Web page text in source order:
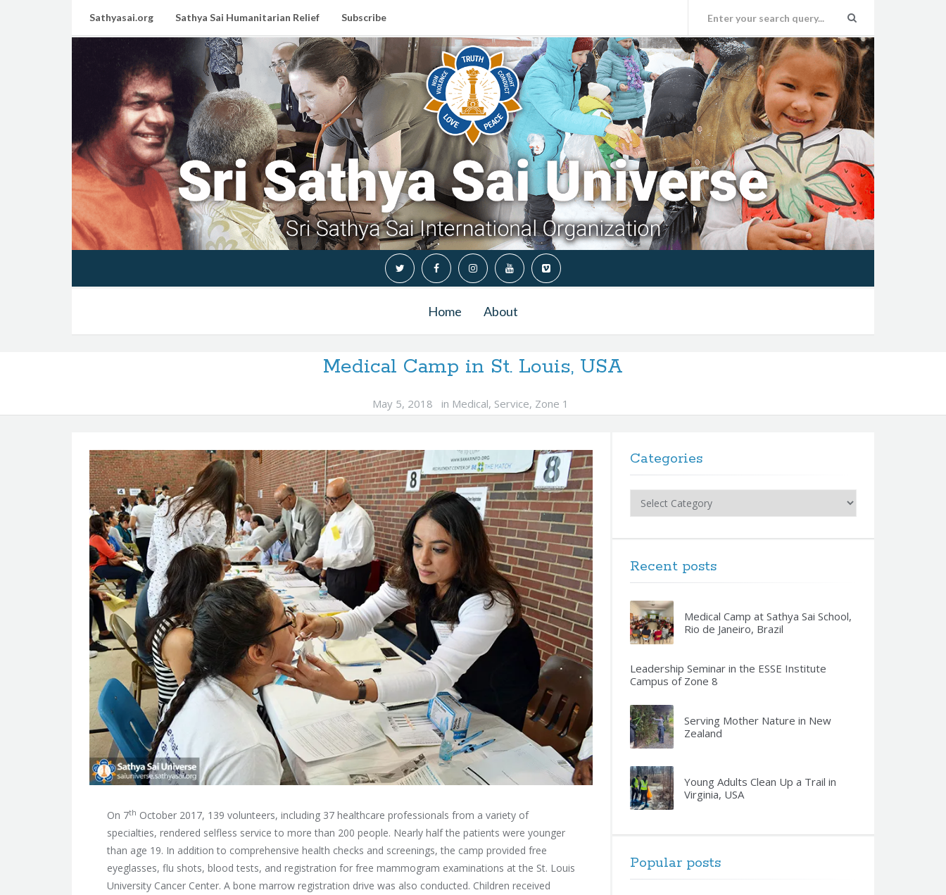
Sathyasai.org Sathya Sai Humanitarian Relief Subscribe
Home About
Medical Camp in St. Louis, USA
May 5, 2018 in Medical, Service, Zone 1
On 7th October 2017, 139 volunteers, including 37 healthcare professionals from a variety of
specialties, rendered selfless service to more than 200 people. Nearly half the patients were younger
than age 19. In addition to comprehensive health checks and screenings, the camp provided free
eyeglasses, flu shots, blood tests, and registration for free mammogram examinations at the St. Louis
University Cancer Center. A bone marrow registration drive was also conducted. Children received
Categories
Recent posts
Medical Camp at Sathya Sai School,
Rio de Janeiro, Brazil
Leadership Seminar in the ESSE Institute
Campus of Zone 8
Serving Mother Nature in New
Zealand
Young Adults Clean Up a Trail in
Virginia, USA
Popular posts